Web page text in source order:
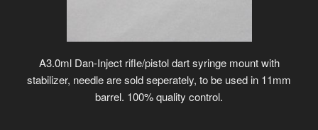
A3.0ml Dan-Inject rifle/pistol dart syringe mount with
stabilizer, needle are sold seperately, to be used in 11mm
barrel. 100% quality control.